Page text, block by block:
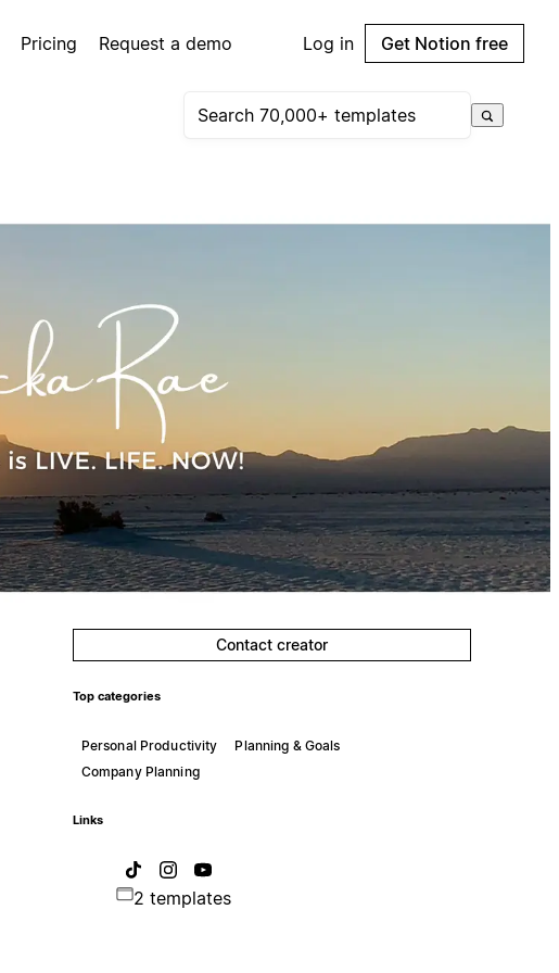
Pricing Request a demo Log in Get Notion free
Contact creator
Top categories
Personal Productivity
Planning & Goals
Company Planning
Links
2 templates